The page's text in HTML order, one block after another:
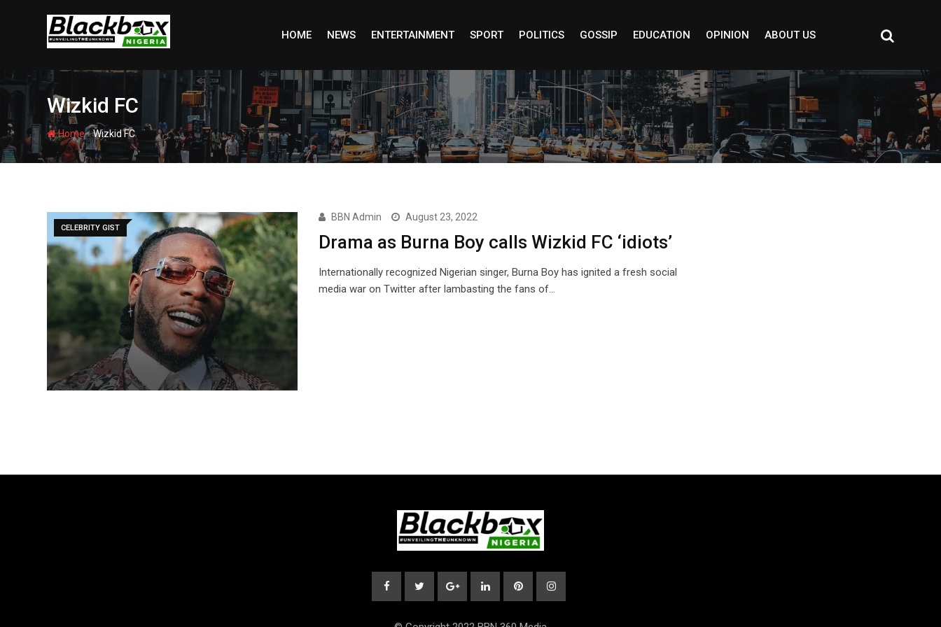
HOME NEWS ENTERTAINMENT SPORT POLITICS GOSSIP EDUCATION OPINION ABOUT US
Wizkid FC
Home-Wizkid FC
CELEBRITY GIST
BBN Admin August 23, 2022
Drama as Burna Boy calls Wizkid FC ‘idiots’
Internationally recognized Nigerian singer, Burna Boy has ignited a fresh social
media war on Twitter after lambasting the fans of…